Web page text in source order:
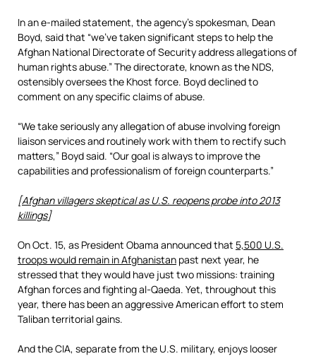
In an e-mailed statement, the agency’s spokesman, Dean
Boyd, said that “we’ve taken significant steps to help the
Afghan National Directorate of Security address allegations of
human rights abuse.” The directorate, known as the NDS,
ostensibly oversees the Khost force. Boyd declined to
comment on any specific claims of abuse.
“We take seriously any allegation of abuse involving foreign
liaison services and routinely work with them to rectify such
matters,” Boyd said. “Our goal is always to improve the
capabilities and professionalism of foreign counterparts.”
[Afghan villagers skeptical as U.S. reopens probe into 2013
killings]
On Oct. 15, as President Obama announced that 5,500 U.S.
troops would remain in Afghanistan past next year, he
stressed that they would have just two missions: training
Afghan forces and fighting al-Qaeda. Yet, throughout this
year, there has been an aggressive American effort to stem
Taliban territorial gains.
And the CIA, separate from the U.S. military, enjoys looser